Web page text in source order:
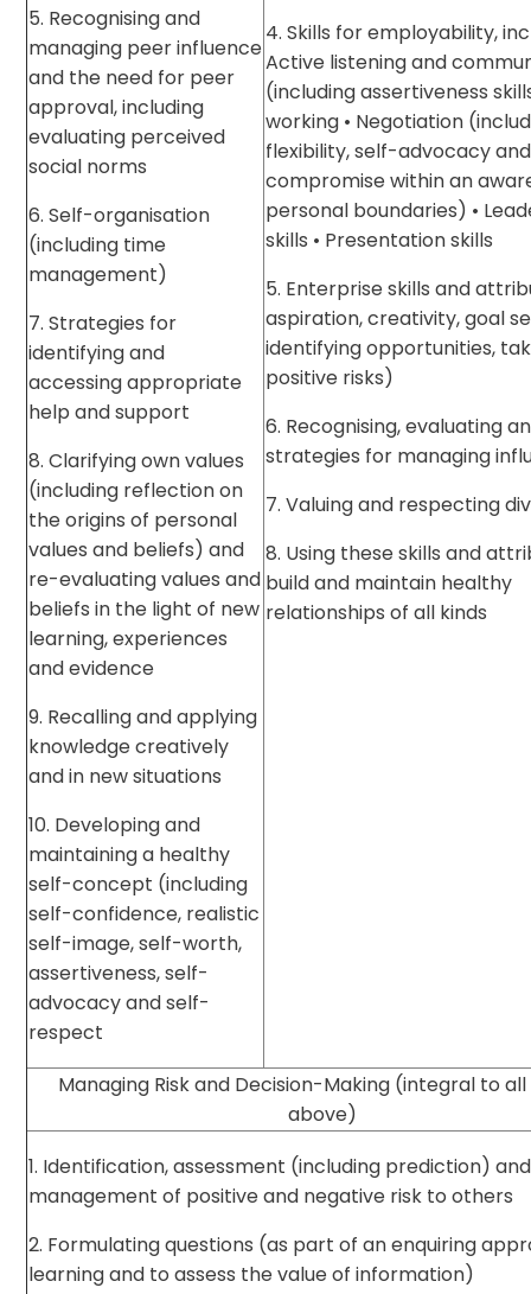
5. Recognising and
managing peer influence
and the need for peer
approval, including
evaluating perceived
social norms
6. Self-organisation
(including time
management)
7. Strategies for
identifying and
accessing appropriate
help and support
8. Clarifying own values
(including reflection on
the origins of personal
values and beliefs) and
re-evaluating values and
beliefs in the light of new
learning, experiences
and evidence
9. Recalling and applying
knowledge creatively
and in new situations
10. Developing and
maintaining a healthy
self-concept (including
self-confidence, realistic
self-image, self-worth,
assertiveness, self-
advocacy and self-
respect
4. Skills for employability,
Active listening and
(including assertiveness
working • Negotiation
flexibility, self-advocacy and
compromise within an
personal boundaries) •
skills • Presentation skills
5. Enterprise skills and
aspiration, creativity, goal
identifying opportunities,
positive risks)
6. Recognising, evaluating
strategies for managing
7. Valuing and respecting
8. Using these skills and
build and maintain healthy
relationships of all kinds
Managing Risk and Decision-Making (integral to
above)
1. Identification, assessment (including prediction) and
management of positive and negative risk to others
2. Formulating questions (as part of an enquiring
learning and to assess the value of information)